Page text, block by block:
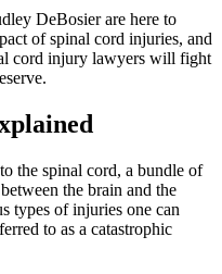
DeBosier are here to
of spinal cord injuries, and
cord injury lawyers will fight
the spinal cord, a bundle of
the brain and the
types of injuries one can
to as a catastrophic